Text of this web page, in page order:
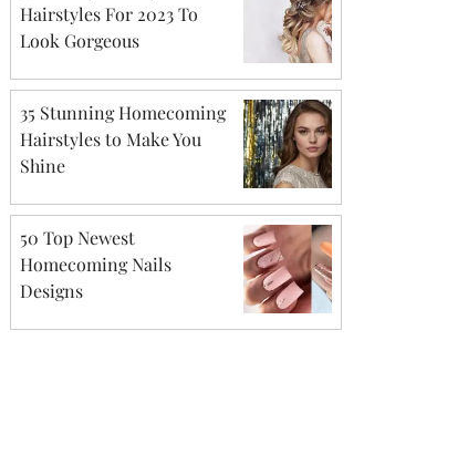
Hairstyles For 2023 To
Look Gorgeous
35 Stunning Homecoming
Hairstyles to Make You
Shine
50 Top Newest
Homecoming Nails
Designs